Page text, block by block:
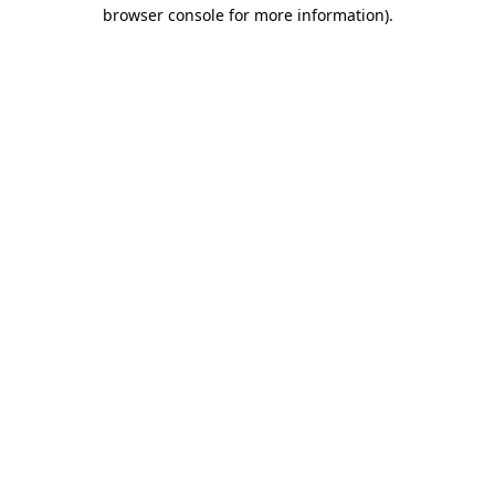
browser console for more information).